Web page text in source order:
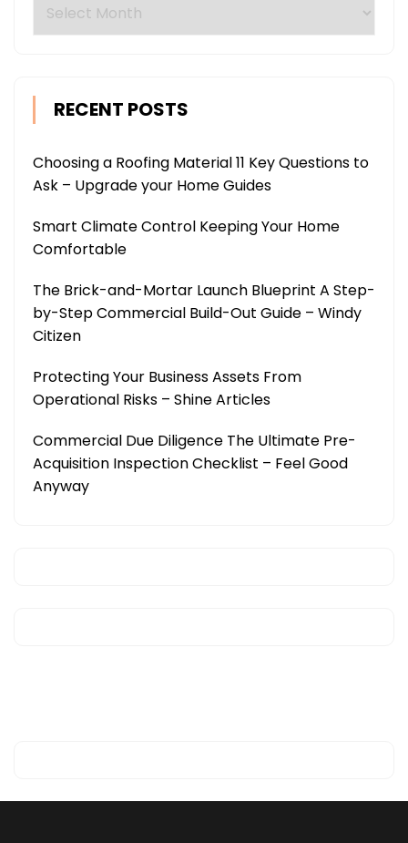
RECENT POSTS
Choosing a Roofing Material 11 Key Questions to
Ask – Upgrade your Home Guides
Smart Climate Control Keeping Your Home
Comfortable
The Brick-and-Mortar Launch Blueprint A Step-
by-Step Commercial Build-Out Guide – Windy
Citizen
Protecting Your Business Assets From
Operational Risks – Shine Articles
Commercial Due Diligence The Ultimate Pre-
Acquisition Inspection Checklist – Feel Good
Anyway